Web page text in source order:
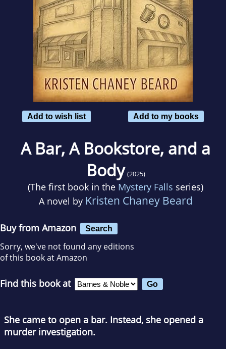
Add to wish list Add to my books
A Bar, A Bookstore, and a
Body (2025)
(The first book in the Mystery Falls series)
A novel by Kristen Chaney Beard
Buy from Amazon Search
Sorry, we've not found any editions
of this book at Amazon
Find this book at
She came to open a bar. Instead, she opened a
murder investigation.